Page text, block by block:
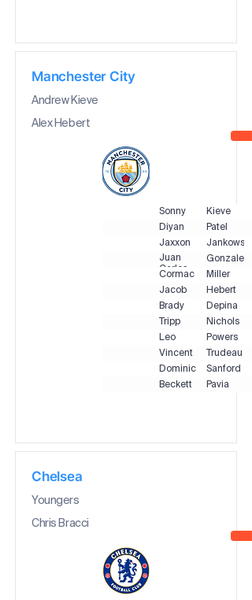
Manchester City
Andrew Kieve
Alex Hebert
Sonny
Kieve
Diyan
Patel
Jaxxon
Jankowski
Juan
Carlos
Gonzalez
Cormac
Miller
Jacob
Hebert
Brady
Depina
Tripp
Nichols
Leo
Powers
Vincent
Trudeau
Dominic
Sanford
Beckett
Pavia
Chelsea
Youngers
Chris Bracci